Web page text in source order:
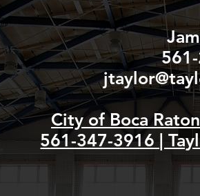
City of Boca
561-347-3916 |